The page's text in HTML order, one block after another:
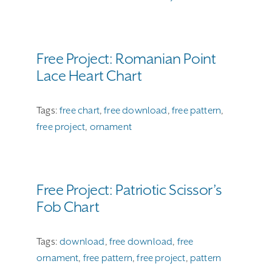
Free Project: Romanian Point
Lace Heart Chart
Tags:free chart,free download, free pattern,
free project, ornament
Free Project: Patriotic Scissor’s
Fob Chart
Tags:download, free download, free
ornament, free pattern,free project, pattern